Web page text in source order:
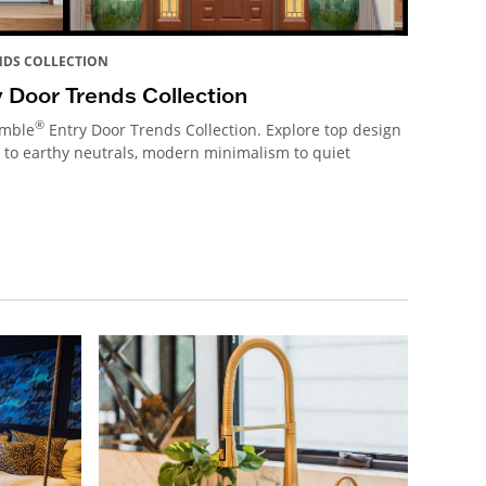
COLLECTION
Trends Collection
®Entry Door Trends Collection. Explore top design
earthy neutrals, modern minimalism to quiet